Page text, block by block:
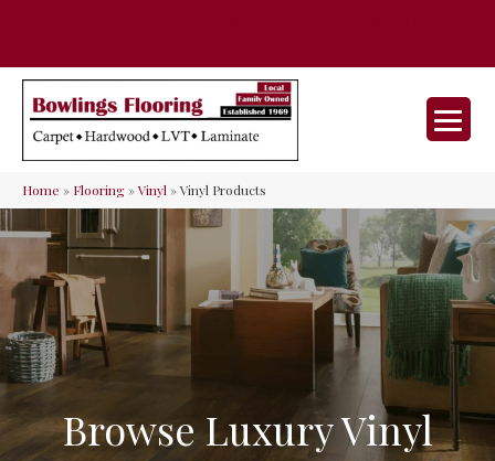
Home » Flooring»Vinyl»Vinyl Products
Browse Luxury Vinyl